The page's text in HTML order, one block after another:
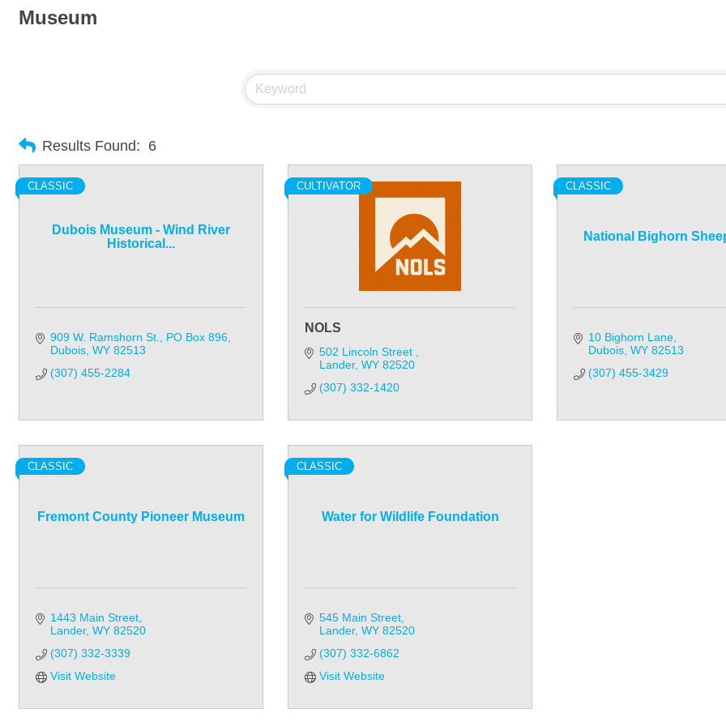
Museum
Results Found: 6
Dubois Museum - Wind River
Historical...
CLASSIC
909 W. Ramshorn St.
PO Box 896
Dubois WY 82513
(307) 455-2284
CULTIVATOR
NOLS
502 Lincoln Street
Lander WY 82520
(307) 332-1420
National Bighorn
CLASSIC
10 Bighorn Lane
Dubois WY 82513
(307) 455-3429
Fremont County Pioneer Museum
CLASSIC
1443 Main Street
Lander WY 82520
(307) 332-3339
Visit Website
Water for Wildlife Foundation
CLASSIC
545 Main Street
Lander WY 82520
(307) 332-6862
Visit Website